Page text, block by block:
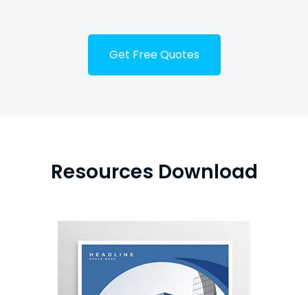
Get Free Quotes
Resources Download